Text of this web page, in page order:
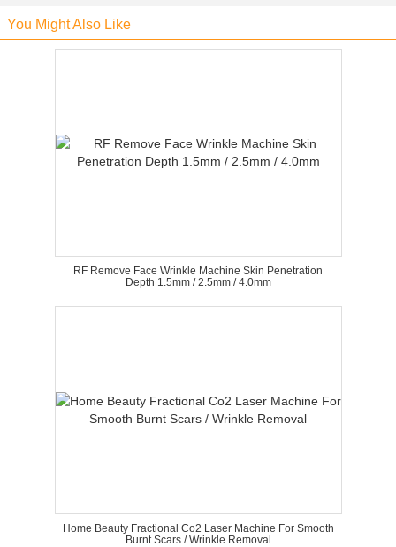
You Might Also Like
RF Remove Face Wrinkle Machine Skin Penetration
Depth 1.5mm / 2.5mm / 4.0mm
Home Beauty Fractional Co2 Laser Machine For Smooth
Burnt Scars / Wrinkle Removal